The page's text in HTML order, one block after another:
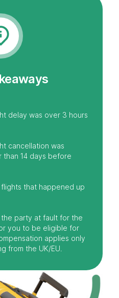
delay was over 3 hours
cancellation was
than 14 days before
that happened up
the party at fault for the
you to be eligible for
applies only
from the UK/EU.